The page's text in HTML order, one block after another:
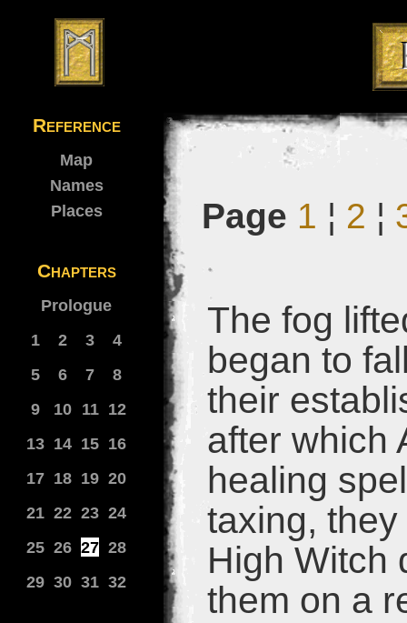
Reference
Map
Names
Places
Chapters
Prologue
1
2 3
4
5
6 7
8
9
10 11 12
13 14 15 16
17 18 19 20
21 22 23 24
25 26 27 28
29 30 31 32
Page 1 ¦ 2 ¦
The fog
began to
their
after which
healing
taxing,
High Witch
them on a